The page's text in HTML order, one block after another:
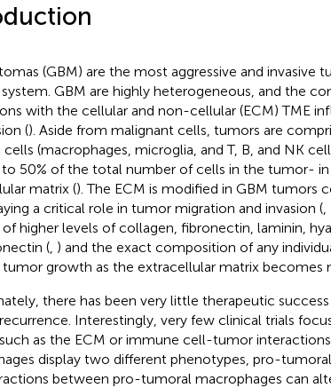
(GBM) are the most aggressive and invasive
GBM are highly heterogeneous, and the
with the cellular and non-cellular (ECM) TME
(). Aside from malignant cells, tumors are
(macrophages, microglia, and T, B, and NK
50% of the total number of cells in the tumor-
matrix (). The ECM is modified in GBM tumors
a critical role in tumor migration and invasion (,
higher levels of collagen, fibronectin, laminin,
(, ) and the exact composition of any
growth as the extracellular matrix becomes
there has been very little therapeutic
Interestingly, very few clinical trials
as the ECM or immune cell-tumor
display two different phenotypes, pro-
between pro-tumoral macrophages can